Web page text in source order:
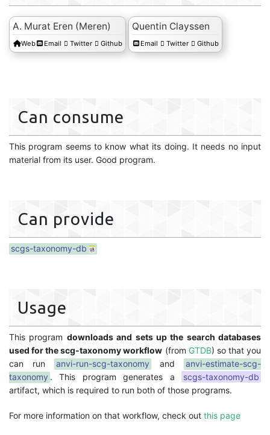
A. Murat Eren (Meren)
Web Email Twitter Github
Quentin Clayssen
Email Twitter Github
Can consume
This program seems to know what its doing. It needs no input
material from its user. Good program.
Can provide
scgs-taxonomy-db
Usage
This program downloads and sets up the search databases
used for the scg-taxonomy workflow (from GTDB) so that you
can run
anvi-run-scg-taxonomy and
anvi-estimate-scg-
taxonomy . This program generates a
scgs-taxonomy-db
artifact, which is required to run both of those programs.
For more information on that workflow, check out this page